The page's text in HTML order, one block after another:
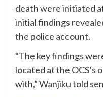
death were initiated
initial findings
the police account.
“The key findings
located at the
with,” Wanjiku told